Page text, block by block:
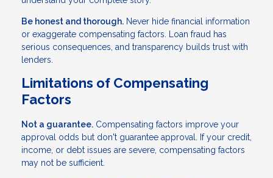
Be honest and thorough. Never hide financial information
or exaggerate compensating factors. Loan fraud has
serious consequences, and transparency builds trust with
lenders.
Limitations of Compensating
Factors
Not a guarantee. Compensating factors improve your
approval odds but don't guarantee approval. If your credit,
income, or debt issues are severe, compensating factors
may not be sufficient.